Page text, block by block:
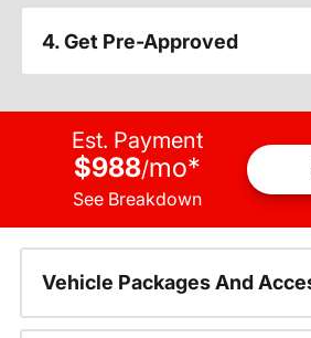
4. Get Pre-Approved
Est. Payment
$988/mo*
See Breakdown
Vehicle Packages And